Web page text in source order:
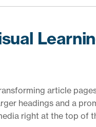
article
headings and a
right at the top of